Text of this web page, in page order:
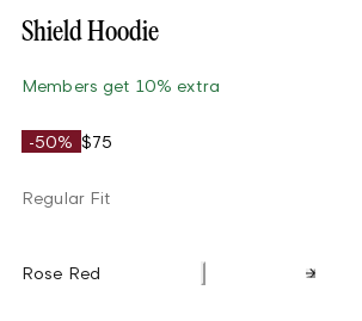
Shield Hoodie
Members get 10% extra
-50% $75
Regular Fit
Rose Red